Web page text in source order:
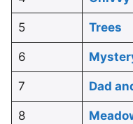
5 Trees
6
7 Dad
8